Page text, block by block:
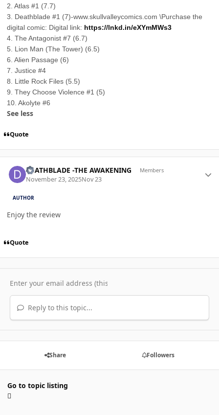
2. Atlas #1 (7.7)
3. Deathblade #1 (7)-www.skullvalleycomics.com \Purchase the
digital comic: Digital link: https://lnkd.in/eXYmMWs3
4. The Antagonist #7 (6.7)
5. Lion Man (The Tower) (6.5)
6. Alien Passage (6)
7. Justice #4
8. Little Rock Files (5.5)
9. They Choose Violence #1 (5)
10. Akolyte #6
See less
Quote
DEATHBLADE -THE AWAKENING Members
November 23, 2025Nov 23
AUTHOR
Enjoy the review
Quote
Reply to this topic...
Share Followers
Go to topic listing